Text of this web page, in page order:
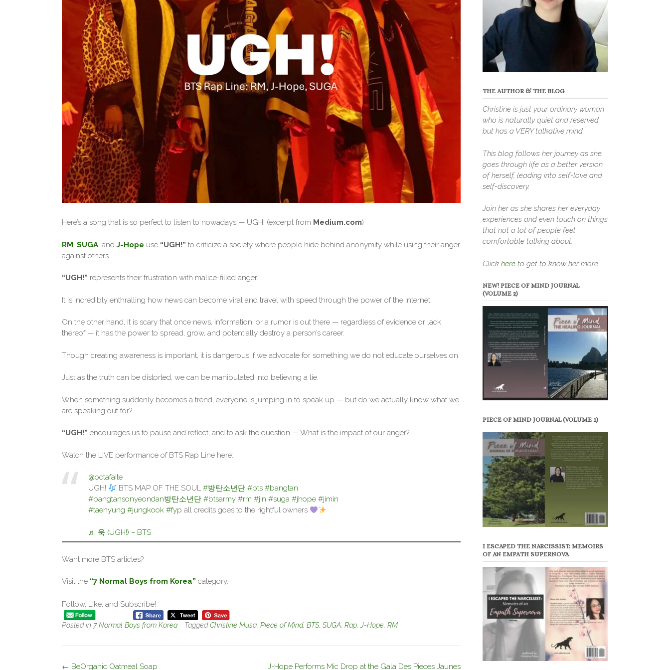
Here’s a song that is so perfect to listen to nowadays — UGH! (excerpt from Medium.com)
RM, SUGA, and J-Hope use “UGH!” to criticize a society where people hide behind anonymity while using their anger
against others.
“UGH!” represents their frustration with malice-filled anger.
It is incredibly enthralling how news can become viral and travel with speed through the power of the Internet.
On the other hand, it is scary that once news, information, or a rumor is out there — regardless of evidence or lack
thereof — it has the power to spread, grow, and potentially destroy a person’s career.
Though creating awareness is important, it is dangerous if we advocate for something we do not educate ourselves on.
Just as the truth can be distorted, we can be manipulated into believing a lie.
When something suddenly becomes a trend, everyone is jumping in to speak up — but do we actually know what we
are speaking out for?
“UGH!” encourages us to pause and reflect, and to ask the question — What is the impact of our anger?
Watch the LIVE performance of BTS Rap Line here:
@octafaite
UGH!
BTS MAP OF THE SOUL#방탄소년단 #bts #bangtan
#bangtansonyeondan방탄소년단 #btsarmy #rm #jin #suga #jhope #jimin
#taehyung #jungkook #fyp all credits goes to the rightful owners
♬ 욱 (UGH!) – BTS
Want more BTS articles?
Visit the “7 Normal Boys from Korea” category.
Follow, Like, and Subscribe!
Posted in 7 Normal Boys from Korea TaggedChristine Musa, Piece of Mind, BTS, SUGA, Rap, J-Hope, RM
Post J-Hope Performs Mic Drop at the Gala Des Pieces Jaunes
← BeOrganic Oatmeal Soap
THE AUTHOR & THE BLOG
Christine is just your ordinary woman
who is naturally quiet and reserved
but has a VERY talkative mind.
This blog follows her journey as she
goes through life as a better version
of herself, leading into self-love and
self-discovery.
Join her as she shares her everyday
experiences and even touch on things
that not a lot of people feel
comfortable talking about.
Click hereto get to know her more.
NEW! PIECE OF MIND JOURNAL
(VOLUME 2)
PIECE OF MIND JOURNAL (VOLUME 1)
I ESCAPED THE NARCISSIST: MEMOIRS
OF AN EMPATH SUPERNOVA